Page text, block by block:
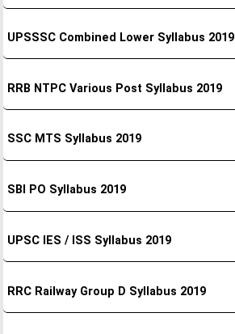
UPSSSC Combined Lower Syllabus 2019
RRB NTPC Various Post Syllabus 2019
SSC MTS Syllabus 2019
SBI PO Syllabus 2019
UPSC IES / ISS Syllabus 2019
RRC Railway Group D Syllabus 2019